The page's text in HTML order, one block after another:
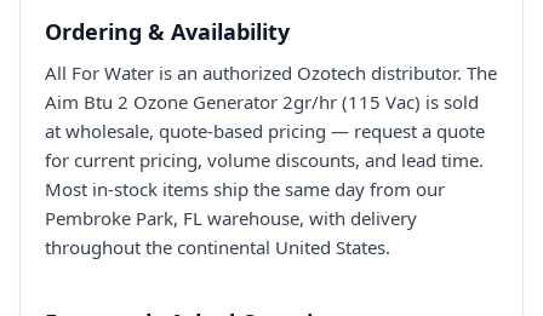
Ordering & Availability
All For Water is an authorized Ozotech distributor. The
Aim Btu 2 Ozone Generator 2gr/hr (115 Vac) is sold
at wholesale, quote-based pricing — request a quote
for current pricing, volume discounts, and lead time.
Most in-stock items ship the same day from our
Pembroke Park, FL warehouse, with delivery
throughout the continental United States.